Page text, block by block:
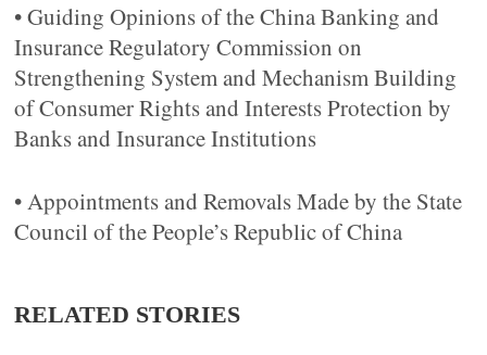
• Guiding Opinions of the China Banking and
Insurance Regulatory Commission on
Strengthening System and Mechanism Building
of Consumer Rights and Interests Protection by
Banks and Insurance Institutions
• Appointments and Removals Made by the State
Council of the People’s Republic of China
RELATED STORIES